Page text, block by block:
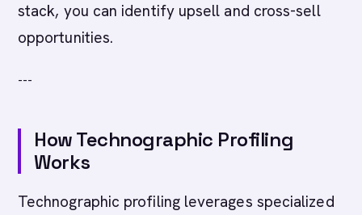
stack, you can identify upsell and cross-sell
opportunities.
---
How Technographic Profiling
Works
Technographic profiling leverages specialized